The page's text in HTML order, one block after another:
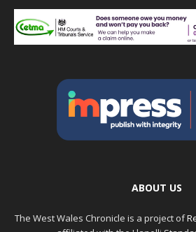
ABOUT US
The West Wales Chronicle is a project of